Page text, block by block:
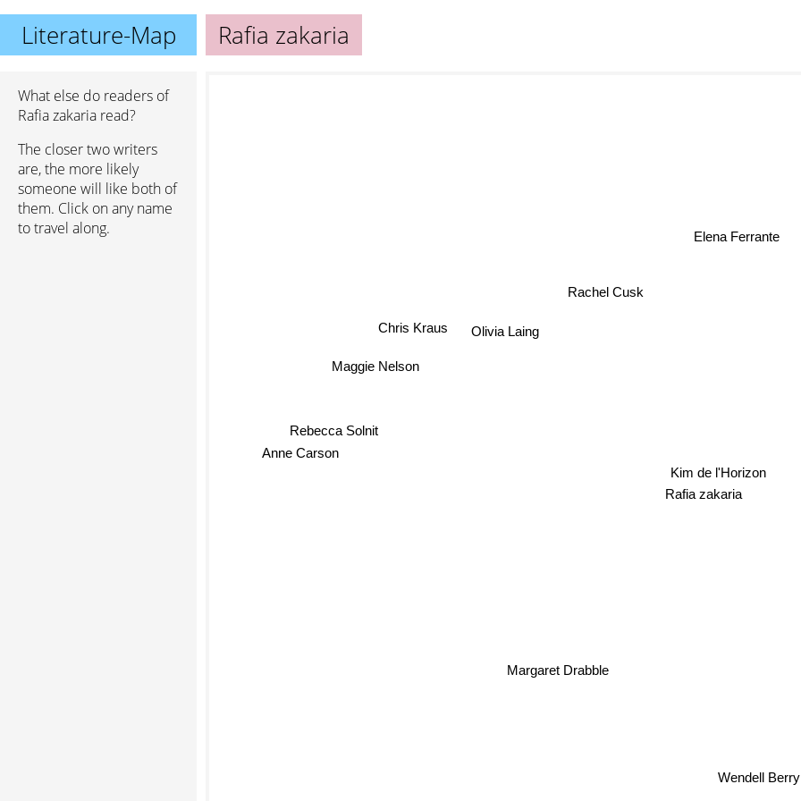
Literature-Map Rafia zakaria
What else do readers of
Rafia zakaria read?
The closer two writers
are, the more likely
someone will like both of
them. Click on any name
to travel along.
Rafia zakaria
Kim de l'Horizon
Rachel Cusk
Olivia Laing
Wendell
Margaret Drabble
Chris Kraus
Elena Ferrante
Rebecca Solnit
Maggie Nelson
Anne Carson